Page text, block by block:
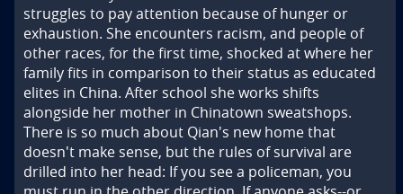
struggles to pay attention because of hunger or
exhaustion. She encounters racism, and people of
other races, for the first time, shocked at where her
family fits in comparison to their status as educated
elites in China. After school she works shifts
alongside her mother in Chinatown sweatshops.
There is so much about Qian's new home that
doesn't make sense, but the rules of survival are
drilled into her head: If you see a policeman, you